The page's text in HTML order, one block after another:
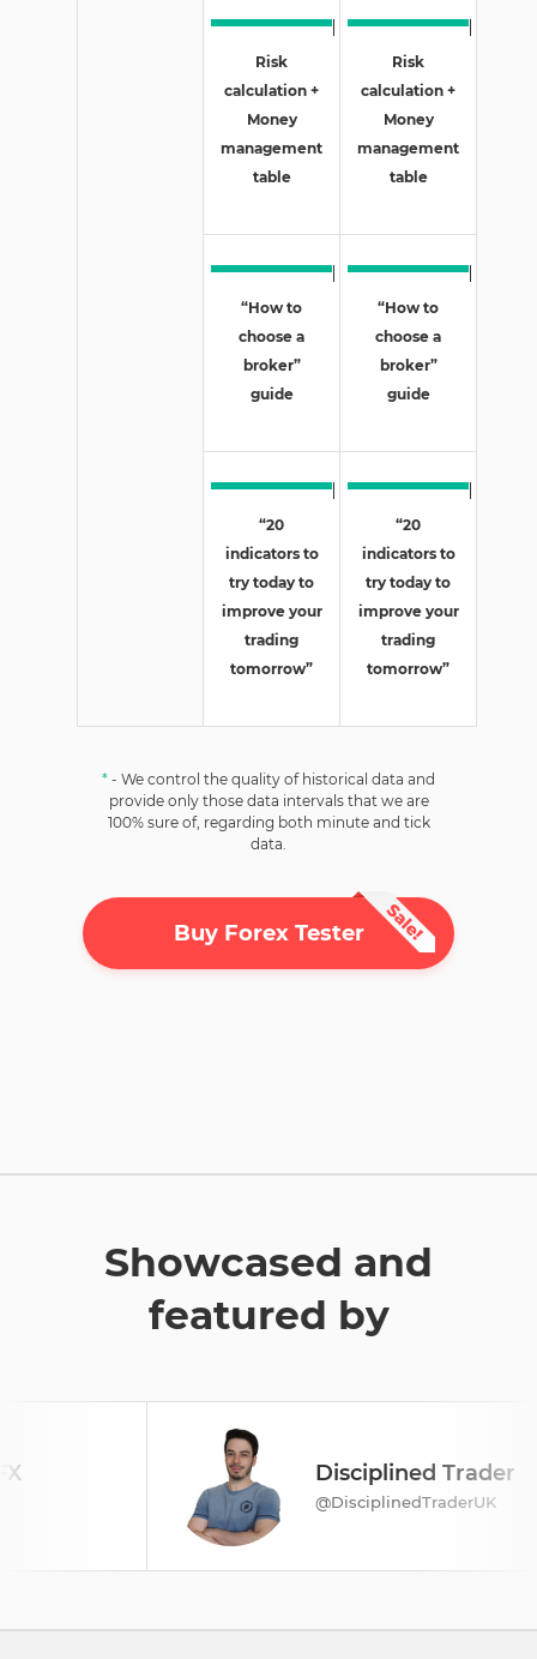
Risk
calculation +
Money
management
table
Risk
calculation +
Money
management
table
“How to
choose a
broker”
guide
“How to
choose a
broker”
guide
“20
indicators to
try today to
improve your
trading
tomorrow”
“20
indicators to
try today to
improve your
trading
tomorrow”
* - We control the quality of historical data and
provide only those data intervals that we are
100% sure of, regarding both minute and tick
data.
Buy Forex Tester
Showcased and
featured by
Disciplined Trader
@DisciplinedTraderUK